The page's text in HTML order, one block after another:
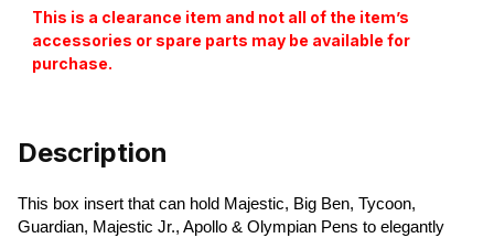
This is a clearance item and not all of the item’s
accessories or spare parts may be available for
purchase.
Description
This box insert that can hold Majestic, Big Ben, Tycoon,
Guardian, Majestic Jr., Apollo & Olympian Pens to elegantly